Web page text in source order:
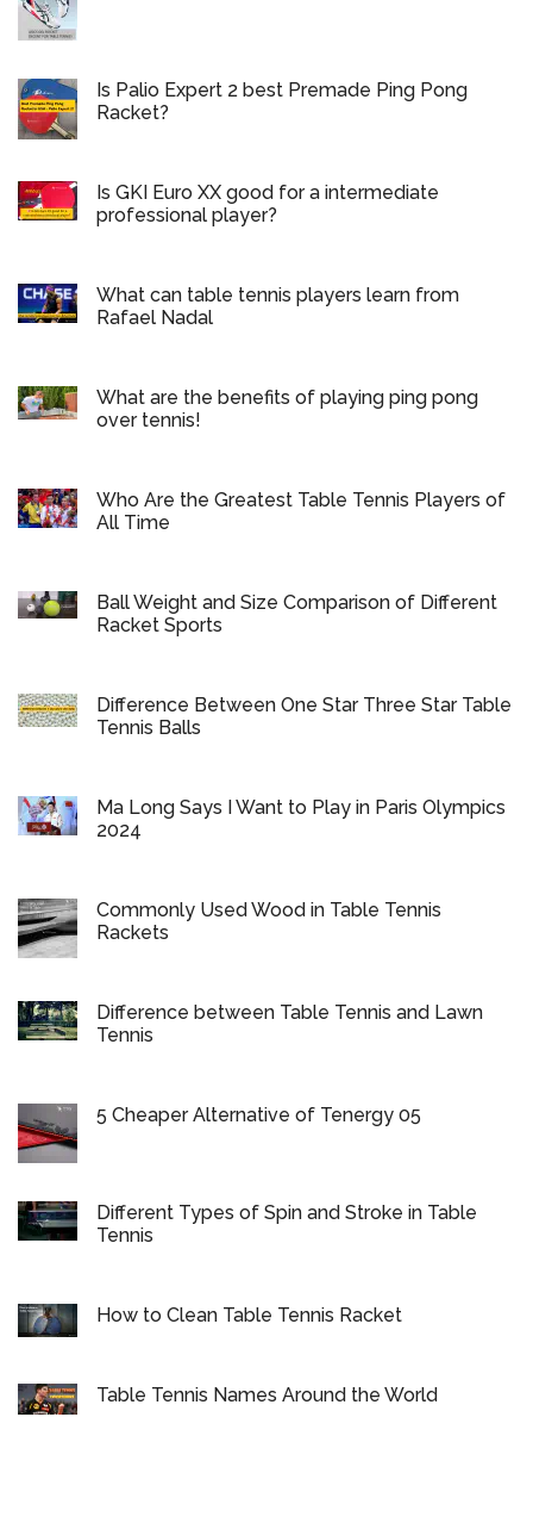
Is Palio Expert 2 best Premade Ping Pong
Racket?
Is GKI Euro XX good for a intermediate
professional player?
What can table tennis players learn from
Rafael Nadal
What are the benefits of playing ping pong
over tennis!
Who Are the Greatest Table Tennis Players of
All Time
Ball Weight and Size Comparison of Different
Racket Sports
Difference Between One Star Three Star Table
Tennis Balls
Ma Long Says I Want to Play in Paris Olympics
2024
Commonly Used Wood in Table Tennis
Rackets
Difference between Table Tennis and Lawn
Tennis
5 Cheaper Alternative of Tenergy 05
Different Types of Spin and Stroke in Table
Tennis
How to Clean Table Tennis Racket
Table Tennis Names Around the World